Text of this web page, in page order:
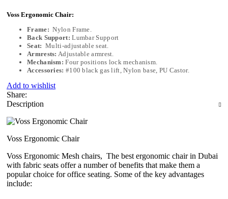
Voss Ergonomic Chair:
Frame: Nylon Frame.
Back Support:Lumbar Support
Seat:Multi-adjustable seat
Armrests: Adjustable armrest.
Mechanism: Four positions lock mechanism.
Accessories: #100 black gas lift, Nylon base, PU Castor.
Add to wishlist
Share:
Description
Voss Ergonomic Chair
Voss Ergonomic Mesh chairs, The best ergonomic chair in Dubai
with fabric seats offer a number of benefits that make them a
popular choice for office seating. Some of the key advantages
include: